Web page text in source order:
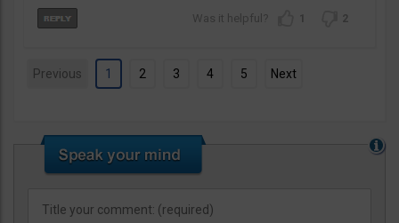
1 2
Previous 1 2 3 4 5 Next